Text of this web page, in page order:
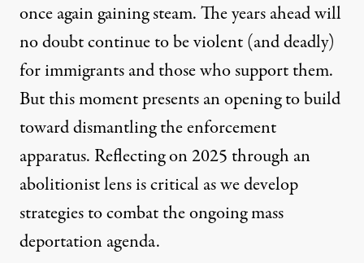
once again gaining steam. The years ahead will
no doubt continue to be violent (and deadly)
for immigrants and those who support them.
But this moment presents an opening to build
toward dismantling the enforcement
apparatus. Reflecting on 2025 through an
abolitionist lens is critical as we develop
strategies to combat the ongoing mass
deportation agenda.